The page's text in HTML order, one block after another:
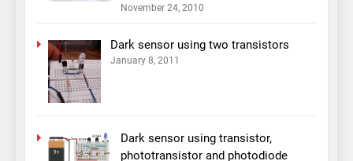
November 24, 2010
Dark sensor using two transistors
January 8, 2011
Dark sensor using transistor,
phototransistor and photodiode